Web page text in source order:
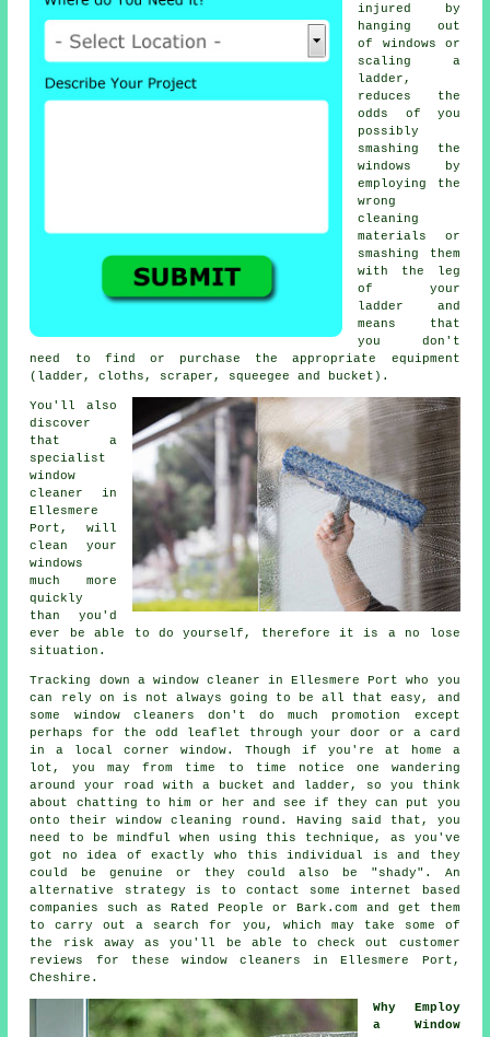
injured by
hanging out
of windows or
scaling a
ladder,
reduces the
odds of you
possibly
smashing the
windows by
employing the
wrong
cleaning
materials or
smashing them
with the leg
of your
ladder and
means that
you don't
need to find or purchase the appropriate equipment
(ladder, cloths, scraper, squeegee and bucket).
You'll also
discover
that a
specialist
window
cleaner
in
Ellesmere
Port, will
clean your
windows
much more
quickly
than you'd
ever be able to do yourself, therefore it is a no lose
situation.
Tracking down a window cleaner in Ellesmere Port who you
can rely on is not always going to be all that easy, and
some window cleaners don't do much promotion except
perhaps for the odd leaflet through your door or a card
in a local corner window. Though if you're at home a
lot, you may from time to time notice one wandering
around your road with a bucket and ladder, so you think
about chatting to him or her and see if they can put you
onto their window cleaning round. Having said that, you
need to be mindful when using this technique, as you've
got no idea of exactly who this individual is and they
could be genuine or they could also be "shady". An
alternative strategy is to contact some internet based
companies
such as Rated People or Bark.com and get them
to carry out a search for you, which may take some of
the risk away as you'll be able to check out customer
reviews for these window cleaners in Ellesmere Port,
Cheshire.
Why Employ
a Window